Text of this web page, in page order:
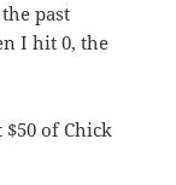
past
I hit 0, the
of Chick